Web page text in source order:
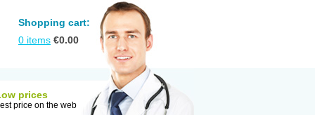
Shopping cart:
0 items €0.00
prices
price on the web